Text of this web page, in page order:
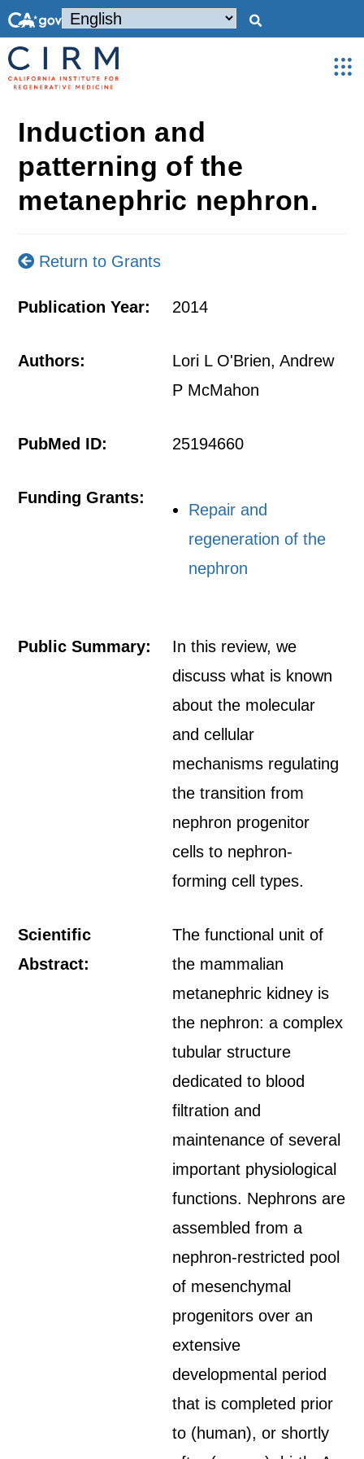
Induction and
patterning of the
metanephric nephron.
Return to Grants
Publication Year: 2014
Authors:
Lori L O'Brien, Andrew
P McMahon
PubMed ID: 25194660
Funding Grants:
Repair and
regeneration of the
nephron
Public Summary:
In this review, we
discuss what is known
about the molecular
and cellular
mechanisms regulating
the transition from
nephron progenitor
cells to nephron-
forming cell types.
Scientific
Abstract:
The functional unit of
the mammalian
metanephric kidney is
the nephron: a complex
tubular structure
dedicated to blood
filtration and
maintenance of several
important physiological
functions. Nephrons are
assembled from a
nephron-restricted pool
of mesenchymal
progenitors over an
extensive
developmental period
that is completed prior
to (human), or shortly